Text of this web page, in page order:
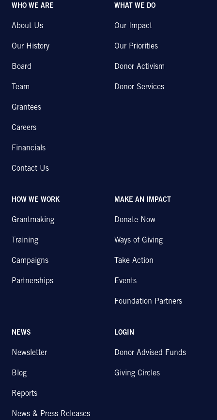
WHO WE ARE
About Us
Our History
Board
Team
Grantees
Careers
Financials
Contact Us
WHAT WE DO
Our Impact
Our Priorities
Donor Activism
Donor Services
HOW WE WORK
Grantmaking
Training
Campaigns
Partnerships
MAKE AN IMPACT
Donate Now
Ways of Giving
Take Action
Events
Foundation Partners
NEWS
Newsletter
Blog
Reports
News & Press Releases
LOGIN
Donor Advised Funds
Giving Circles